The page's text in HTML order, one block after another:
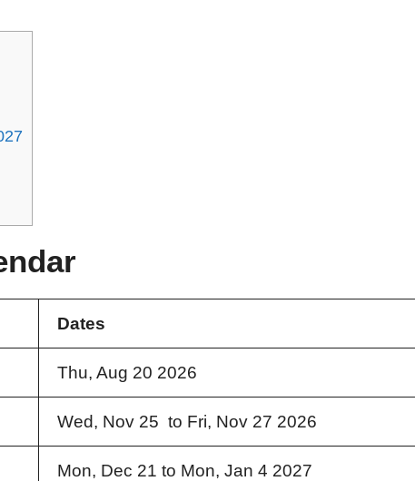
Dates
Thu, Aug 20 2026
Wed, Nov 25 to Fri, Nov 27 2026
Mon, Dec 21 to Mon, Jan 4 2027